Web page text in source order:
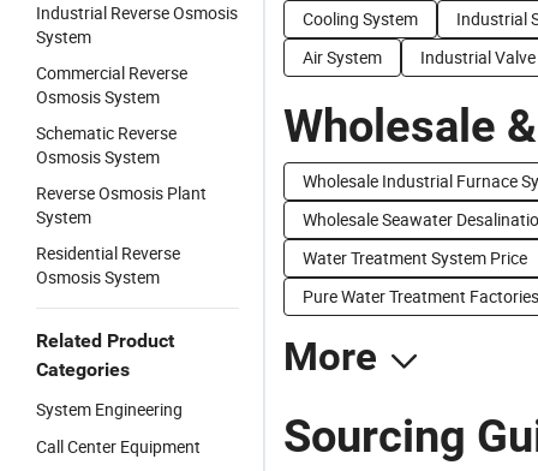
Industrial Reverse Osmosis
System
Commercial Reverse
Osmosis System
Schematic Reverse
Osmosis System
Reverse Osmosis Plant
System
Residential Reverse
Osmosis System
Related Product
Categories
System Engineering
Call Center Equipment
Cooling System
Industrial
Air System
Industrial Valve
Wholesale
Wholesale Industrial Furnace
Wholesale Seawater
Water Treatment System Price
Pure Water Treatment Factories
More
Sourcing